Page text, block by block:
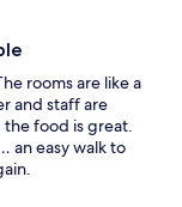
rooms are like a
and staff are
the food is great.
an easy walk to